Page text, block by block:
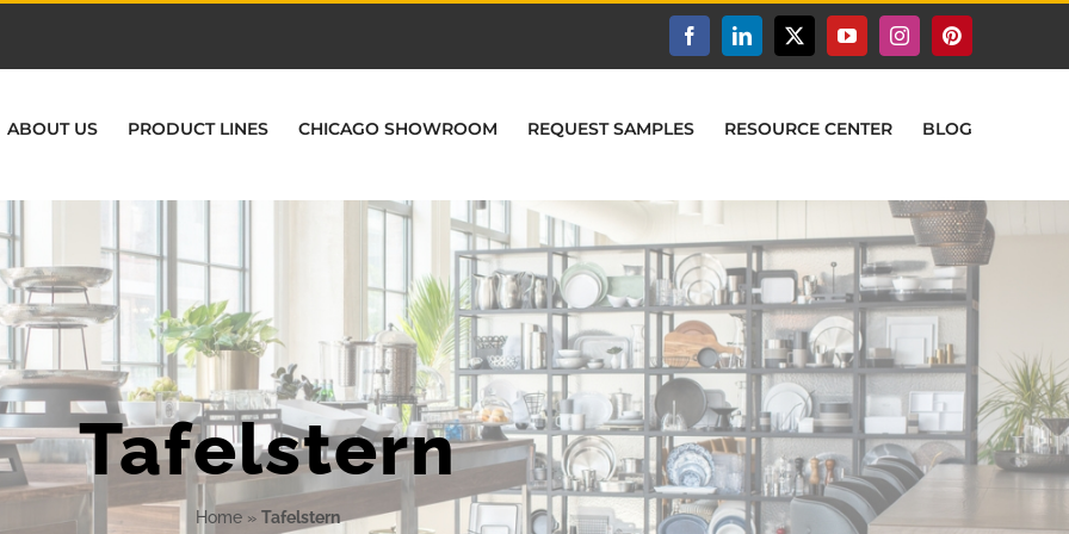
FacebookLinkedIn
X YouTubeInstagramPinterest
ABOUT US PRODUCT LINES CHICAGO SHOWROOM REQUEST SAMPLES RESOURCE CENTER BLOG
Tafelstern
Home» Tafelstern